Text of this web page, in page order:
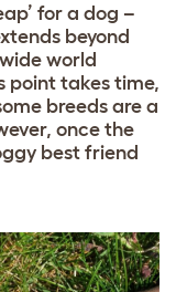
for a dog –
beyond
world
point takes time,
breeds are a
once the
best friend